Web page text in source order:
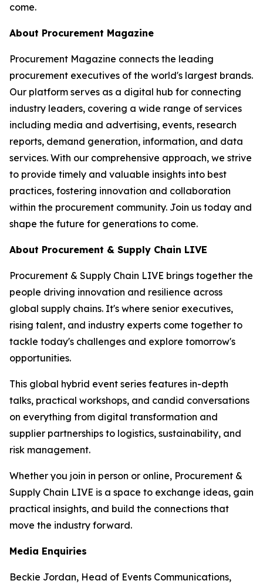
come.
About Procurement Magazine
Procurement Magazine connects the leading
procurement executives of the world's largest brands.
Our platform serves as a digital hub for connecting
industry leaders, covering a wide range of services
including media and advertising, events, research
reports, demand generation, information, and data
services. With our comprehensive approach, we strive
to provide timely and valuable insights into best
practices, fostering innovation and collaboration
within the procurement community. Join us today and
shape the future for generations to come.
About Procurement & Supply Chain LIVE
Procurement & Supply Chain LIVE brings together the
people driving innovation and resilience across
global supply chains. It's where senior executives,
rising talent, and industry experts come together to
tackle today's challenges and explore tomorrow's
opportunities.
This global hybrid event series features in-depth
talks, practical workshops, and candid conversations
on everything from digital transformation and
supplier partnerships to logistics, sustainability, and
risk management.
Whether you join in person or online, Procurement &
Supply Chain LIVE is a space to exchange ideas, gain
practical insights, and build the connections that
move the industry forward.
Media Enquiries
Beckie Jordan, Head of Events Communications,